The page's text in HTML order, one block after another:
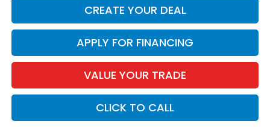
CREATE YOUR DEAL
APPLY FOR FINANCING
VALUE YOUR TRADE
CLICK TO CALL